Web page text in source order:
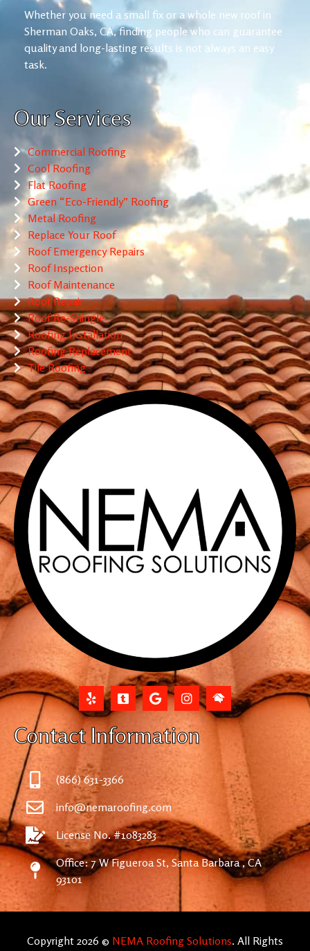
Whether you need a small fix or a whole new roof in
Sherman Oaks, CA, finding people who can guarantee
quality and long-lasting results is not always an easy
task.
Our Services
Commercial Roofing
Cool Roofing
Flat Roofing
Green “Eco-Friendly” Roofing
Metal Roofing
Replace Your Roof
Roof Emergency Repairs
Roof Inspection
Roof Maintenance
Roof Repair
Roof Re-Shingle
Roofing Installation
Roofing Replacement
Tile Roofing
Contact Information
(866) 631-3366
info@nemaroofing.com
License No. #1083283
Office: 7 W Figueroa St, Santa Barbara , CA
93101
Copyright 2026 © NEMA Roofing Solutions. All Rights